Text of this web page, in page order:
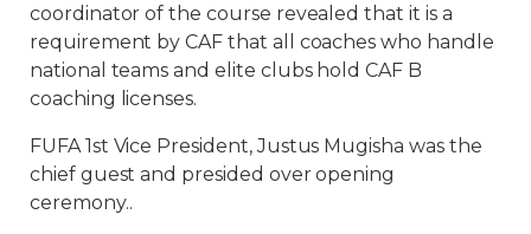
coordinator of the course revealed that it is a
requirement by CAF that all coaches who handle
national teams and elite clubs hold CAF B
coaching licenses.
FUFA 1st Vice President, Justus Mugisha was the
chief guest and presided over opening
ceremony..